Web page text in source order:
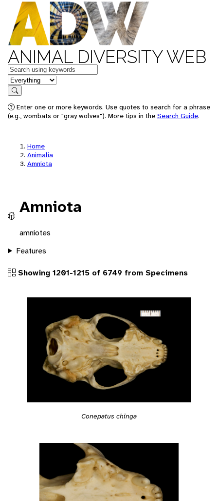
ANIMAL DIVERSITY WEB
Keywords
in feature
Search
Enter one or more keywords. Use quotes to search for a phrase
(e.g., wombats or "gray wolves"). More tips in the Search Guide.
Home
Animalia
Amniota
Amniota
amniotes
Features
Showing 1201-1215 of 6749 from Specimens
Conepatus chinga